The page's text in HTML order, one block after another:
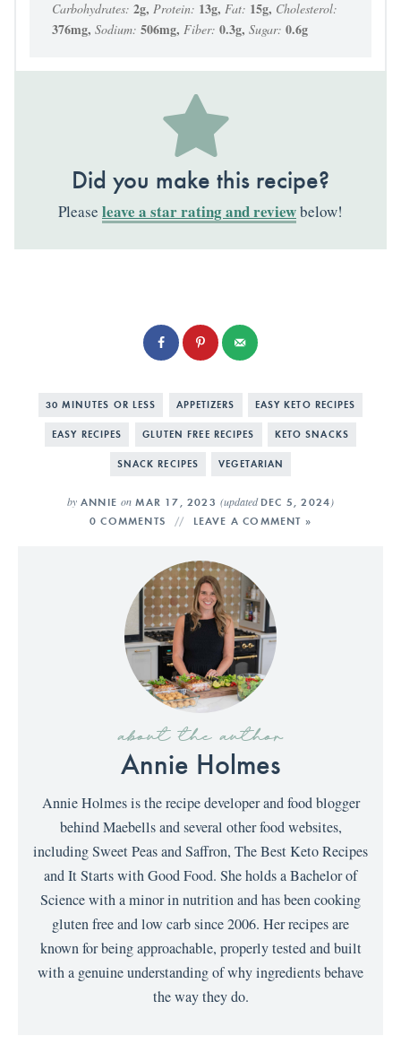
Carbohydrates: 2g, Protein: 13g, Fat: 15g, Cholesterol:
376mg, Sodium: 506mg, Fiber: 0.3g, Sugar: 0.6g
Did you make this recipe?
Please leave a star rating and reviewbelow!
30 MINUTES OR LESS APPETIZERS EASY KETO RECIPES
EASY RECIPES GLUTEN FREE RECIPES KETO SNACKS
SNACK RECIPES VEGETARIAN
by ANNIE on MAR 17, 2023 (updated DEC 5, 2024 )
0 COMMENTS LEAVE A COMMENT »
about the author
Annie Holmes
Annie Holmes is the recipe developer and food blogger
behind Maebells and several other food websites,
including Sweet Peas and Saffron, The Best Keto Recipes
and It Starts with Good Food. She holds a Bachelor of
Science with a minor in nutrition and has been cooking
gluten free and low carb since 2006. Her recipes are
known for being approachable, properly tested and built
with a genuine understanding of why ingredients behave
the way they do.